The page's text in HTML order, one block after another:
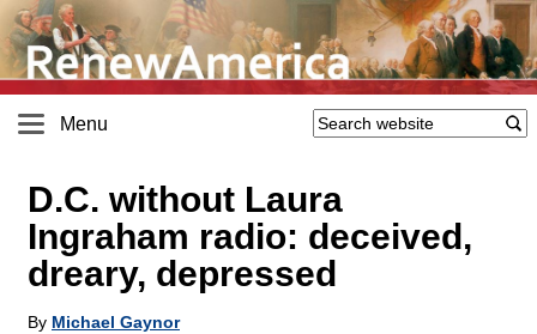
Menu
D.C. without Laura
Ingraham radio: deceived,
dreary, depressed
By Michael Gaynor